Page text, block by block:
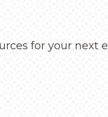
for your next